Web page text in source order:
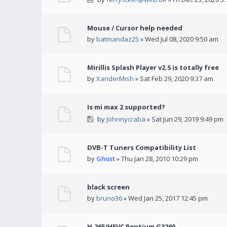
Mouse / Cursor help needed
bybatmandaz25 » Wed Jul 08, 2020 9:50 am
Mirillis Splash Player v2.5 is totally free
byXanderMish » Sat Feb 29, 2020 9:37 am
Is mi max 2 supported?
byJohnnycraba » Sat Jun 29, 2019 9:49 pm
DVB-T Tuners Compatibility List
by Ghost» Thu Jan 28, 2010 10:29 pm
black screen
bybruno36» Wed Jan 25, 2017 12:45 pm